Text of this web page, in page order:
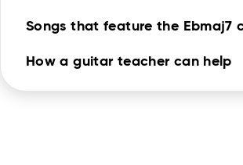
Songs that feature the Ebmaj7
How a guitar teacher can help